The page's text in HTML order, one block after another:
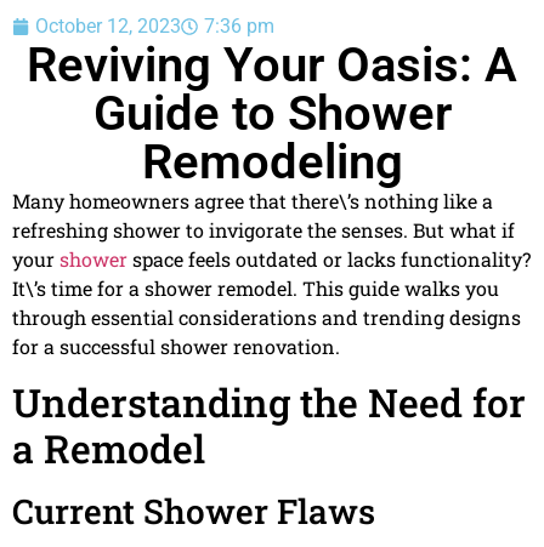
October 12, 2023 7:36 pm
Reviving Your Oasis: A
Guide to Shower
Remodeling
Many homeowners agree that there\’s nothing like a
refreshing shower to invigorate the senses. But what if
yourshowerspace feels outdated or lacks functionality?
It\’s time for a shower remodel. This guide walks you
through essential considerations and trending designs
for a successful shower renovation.
Understanding the Need for
a Remodel
Current Shower Flaws